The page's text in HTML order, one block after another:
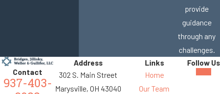
provide
guidance
through any
challenges.
Contact
937-403-
Address
302 S. Main Street
Marysville, OH 43040
Links
Home
Our Team
Follow Us